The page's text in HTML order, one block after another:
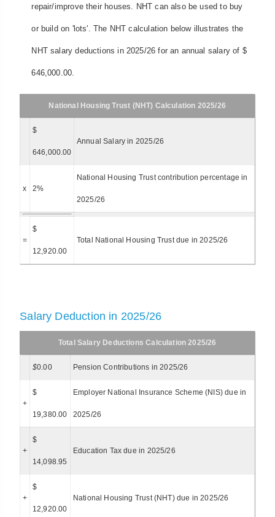
repair/improve their houses. NHT can also be used to buy
or build on 'lots'. The NHT calculation below illustrates the
NHT salary deductions in 2025/26 for an annual salary of $
646,000.00.
National Housing Trust (NHT) Calculation 2025/26
$
646,000.00
Annual Salary in 2025/26
x 2%
National Housing Trust contribution percentage in
2025/26
=
$
12,920.00
Total National Housing Trust due in 2025/26
Salary Deduction in 2025/26
Total Salary Deductions Calculation 2025/26
$0.00 Pension Contributions in 2025/26
+
$
19,380.00
Employer National Insurance Scheme (NIS) due in
2025/26
+
$
14,098.95
Education Tax due in 2025/26
+
$
12,920.00
National Housing Trust (NHT) due in 2025/26